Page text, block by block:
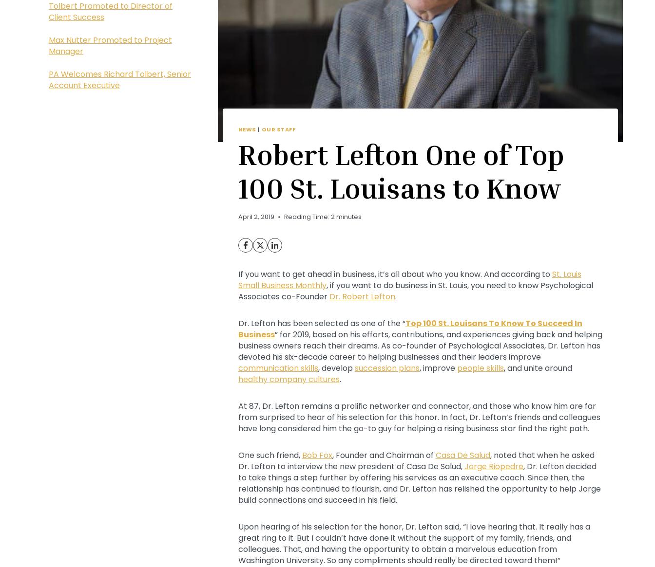
NEWS | OUR STAFF
Robert Lefton One of Top
100 St. Louisans to Know
April 2, 2019 Reading Time: 2minutes
If you want to get ahead in business, it’s all about who you know. And according to St. Louis
Small Business Monthly, if you want to do business in St. Louis, you need to know Psychological
Associates co-Founder Dr. Robert Lefton.
Dr. Lefton has been selected as one of the “Top 100 St. Louisans To Know To Succeed In
Business” for 2019, based on his efforts, contributions, and experiences giving back and helping
business owners reach their dreams. As co-founder of Psychological Associates, Dr. Lefton has
devoted his six-decade career to helping businesses and their leaders improve
communication skills, develop succession plans, improve people skills, and unite around
healthy company cultures.
At 87, Dr. Lefton remains a prolific networker and connector, and those who know him are far
from surprised to hear of his selection for this honor. In fact, Dr. Lefton’s friends and colleagues
have long considered him the go-to guy for helping a rising business star find the right path.
One such friend, Bob Fox, Founder and Chairman of Casa De Salud, noted that when he asked
Dr. Lefton to interview the new president of Casa De Salud,Jorge Riopedre, Dr. Lefton decided
to take things a step further by offering his services as an executive coach. Since then, the
relationship has continued to flourish, and Dr. Lefton has relished the opportunity to help Jorge
build connections and succeed in his field.
Upon hearing of his selection for the honor, Dr. Lefton said, “I love hearing that. It really has a
great ring to it. But I couldn’t have done it without the support of my family, friends, and
colleagues. That, and having the opportunity to obtain a marvelous education from
Washington University. So any compliments should really be directed toward them!”
Tolbert Promoted to Director of
Client Success
Max Nutter Promoted to Project
Manager
PA Welcomes Richard Tolbert, Senior
Account Executive